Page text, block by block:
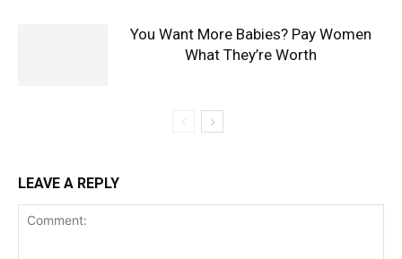
You Want More Babies? Pay Women
What They’re Worth
LEAVE A REPLY